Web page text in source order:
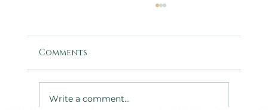
Comments
Write a comment...